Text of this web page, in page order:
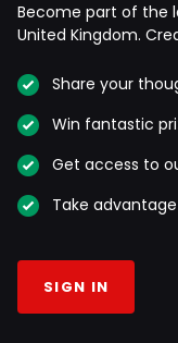
Become part of the
United Kingdom.
Share your
Win fantastic
Get access to
Take
SIGN IN